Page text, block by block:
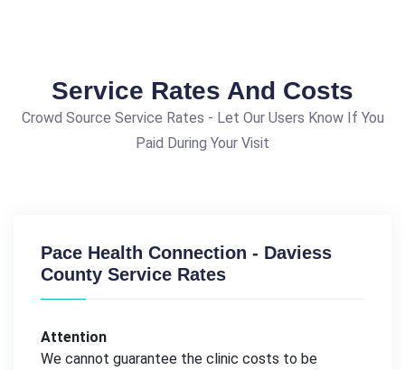
Service Rates And Costs
Crowd Source Service Rates - Let Our Users Know If You
Paid During Your Visit
Pace Health Connection - Daviess
County Service Rates
Attention
We cannot guarantee the clinic costs to be